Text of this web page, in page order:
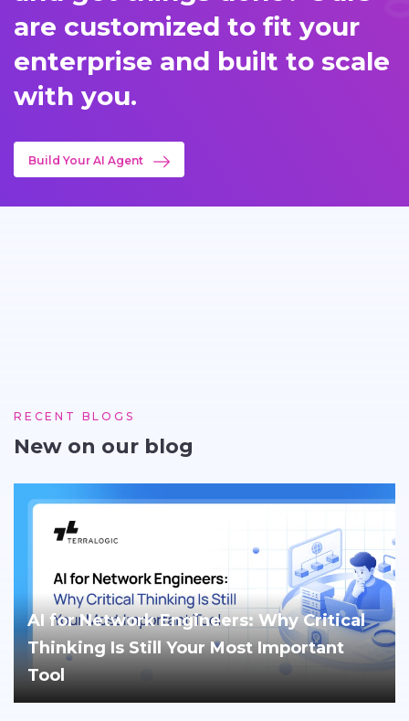
are customized to fit your
enterprise and built to scale
with you.
Build Your AI Agent
RECENT BLOGS
New on our blog
AI for Network Engineers: Why Critical
Thinking Is Still Your Most Important
Tool